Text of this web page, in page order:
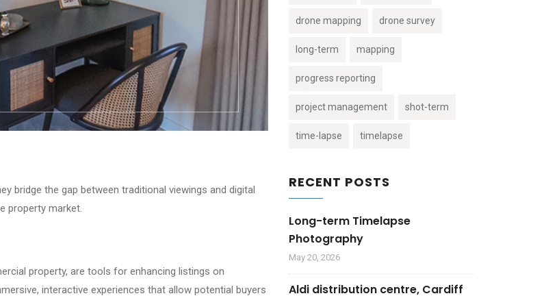
bridge the gap between traditional viewings and digital
property market.
property, are tools for enhancing listings on
interactive experiences that allow potential buyers
drone mapping drone survey
long-term mapping
progress reporting
project management shot-term
time-lapse timelapse
RECENT POSTS
Long-term Timelapse
Photography
May 20, 2026
Aldi distribution centre, Cardiff